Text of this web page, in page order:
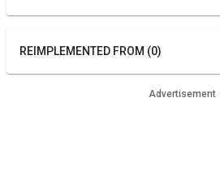
REIMPLEMENTED FROM (0)
Advertisement